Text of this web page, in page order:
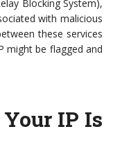
Blocking System),
with malicious
these services
might be flagged and
IP Is